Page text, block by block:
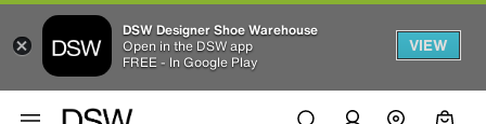
DSW Designer Shoe Warehouse
Open in the DSW app
FREE - In Google Play
VIEW